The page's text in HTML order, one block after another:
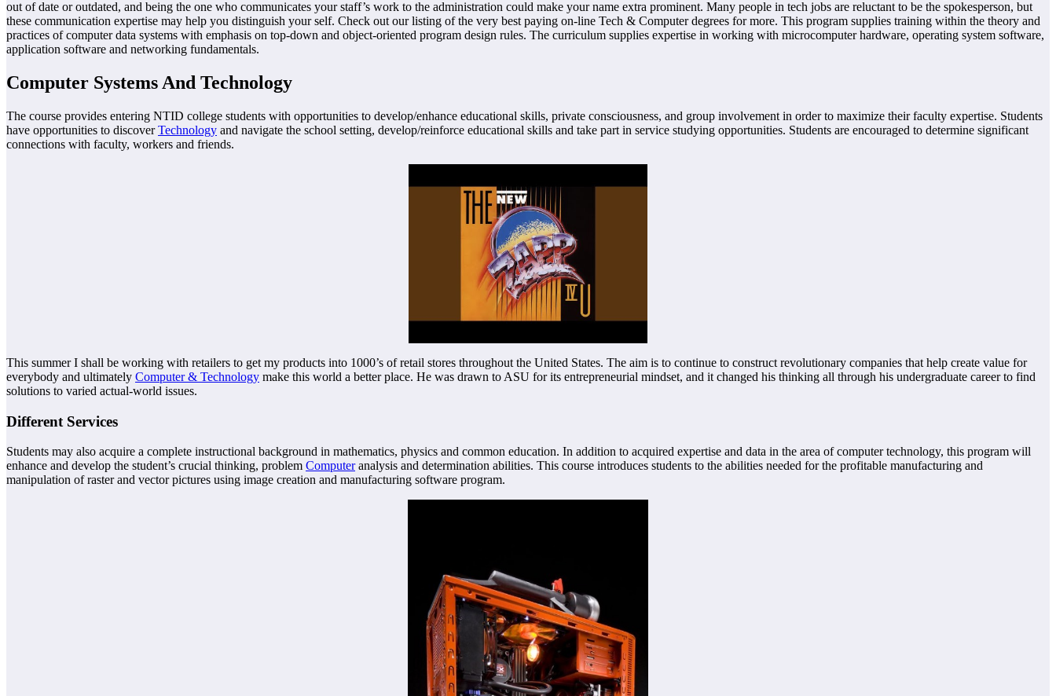
out of date or outdated, and being the one who communicates your staff’s work to the administration could make your name extra prominent. Many people in tech jobs are reluctant to be the spokesperson, but
these communication expertise may help you distinguish your self. Check out our listing of the very best paying on-line Tech & Computer degrees for more. This program supplies training within the theory and
practices of computer data systems with emphasis on top-down and object-oriented program design rules. The curriculum supplies expertise in working with microcomputer hardware, operating system software,
application software and networking fundamentals.
Computer Systems And Technology
The course provides entering NTID college students with opportunities to develop/enhance educational skills, private consciousness, and group involvement in order to maximize their faculty expertise. Students
have opportunities to discoverTechnology and navigate the school setting, develop/reinforce educational skills and take part in service studying opportunities. Students are encouraged to determine significant
connections with faculty, workers and friends.
This summer I shall be working with retailers to get my products into 1000’s of retail stores throughout the United States. The aim is to continue to construct revolutionary companies that help create value for
everybody and ultimately Computer & Technology make this world a better place. He was drawn to ASU for its entrepreneurial mindset, and it changed his thinking all through his undergraduate career to find
solutions to varied actual-world issues.
Different Services
Students may also acquire a complete instructional background in mathematics, physics and common education. In addition to acquired expertise and data in the area of computer technology, this program will
enhance and develop the student’s crucial thinking, problem Computeranalysis and determination abilities. This course introduces students to the abilities needed for the profitable manufacturing and
manipulation of raster and vector pictures using image creation and manufacturing software program.